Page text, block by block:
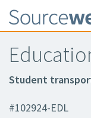
Student
#102924-EDL